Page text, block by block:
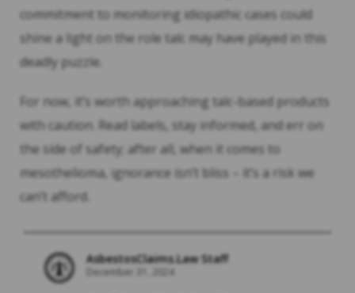
commitment to monitoring idiopathic cases could
shine a light on the role talc may have played in this
deadly puzzle.
For now, it’s worth approaching talc-based products
with caution. Read labels, stay informed, and err on
the side of safety; after all, when it comes to
mesothelioma, ignorance isn’t bliss – it’s a risk we
can’t afford.
AsbestosClaims.Law Staff
December 31, 2024